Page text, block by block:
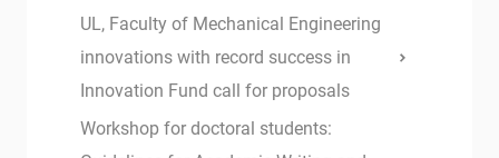
UL, Faculty of Mechanical Engineering
innovations with record success in
Innovation Fund call for proposals
Workshop for doctoral students: